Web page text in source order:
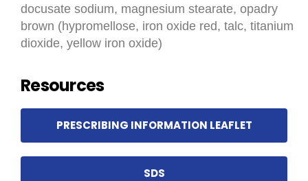
docusate sodium, magnesium stearate, opadry
brown (hypromellose, iron oxide red, talc, titanium
dioxide, yellow iron oxide)
Resources
PRESCRIBING INFORMATION LEAFLET
SDS